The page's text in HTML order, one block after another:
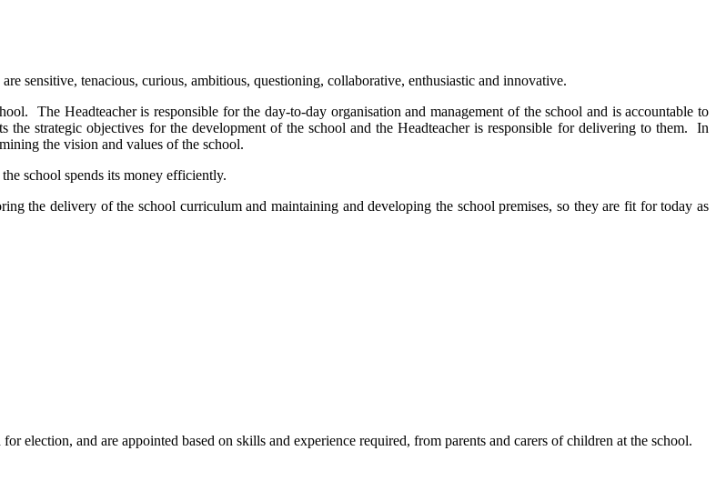
sensitive, tenacious, curious, ambitious, questioning, collaborative, enthusiastic and innovative.
The Headteacher is responsible for the day-to-day organisation and management of the school and is accountable to
strategic objectives for the development of the school and the Headteacher is responsible for delivering to them. In
the vision and values of the school.
school spends its money efficiently.
the delivery of the school curriculum and maintaining and developing the school premises, so they are fit for today as
election, and are appointed based on skills and experience required, from parents and carers of children at the school.